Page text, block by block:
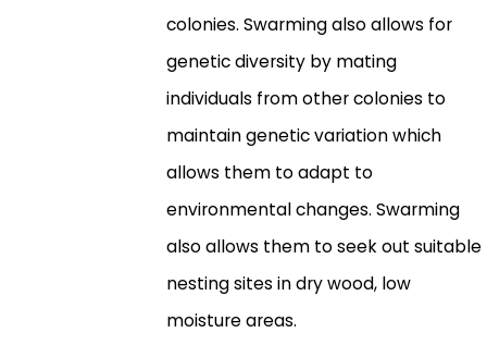
colonies. Swarming also allows for
genetic diversity by mating
individuals from other colonies to
maintain genetic variation which
allows them to adapt to
environmental changes. Swarming
also allows them to seek out suitable
nesting sites in dry wood, low
moisture areas.